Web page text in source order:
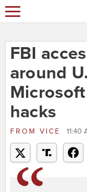
FBI
around
hacks
FROM VICE 11:40